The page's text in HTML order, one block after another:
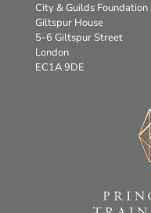
City & Guilds Foundation
Giltspur House
5-6 Giltspur Street
London
EC1A 9DE